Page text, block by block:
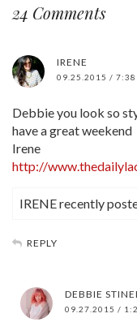
24 Comments
IRENE
09.25.2015 / 7:38
Debbie you look so
have a great weekend
Irene
http://
IRENE recently
REPLY
DEBBIE
09.27.2015 /